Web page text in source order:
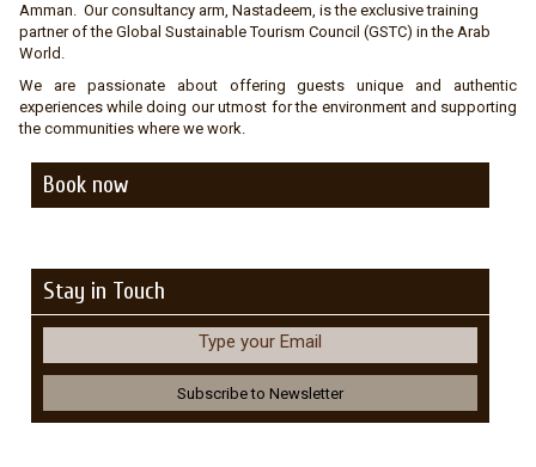
Amman. Our consultancy arm, Nastadeem, is the exclusive training
partner of the Global Sustainable Tourism Council (GSTC) in the Arab
World.
We are passionate about offering guests unique and authentic
experiences while doing our utmost for the environment and supporting
the communities where we work.
Book now
Stay in Touch
Type your Email